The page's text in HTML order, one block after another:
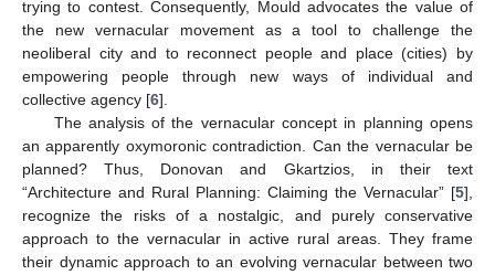
trying to contest. Consequently, Mould advocates the value of
the new vernacular movement as a tool to challenge the
neoliberal city and to reconnect people and place (cities) by
empowering people through new ways of individual and
collective agency [6].
The analysis of the vernacular concept in planning opens
an apparently oxymoronic contradiction. Can the vernacular be
planned? Thus, Donovan and Gkartzios, in their text
“Architecture and Rural Planning: Claiming the Vernacular” [5],
recognize the risks of a nostalgic, and purely conservative
approach to the vernacular in active rural areas. They frame
their dynamic approach to an evolving vernacular between two